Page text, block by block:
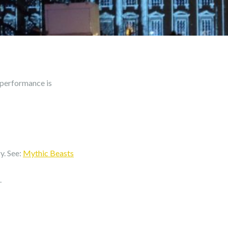
is
See: Mythic Beasts